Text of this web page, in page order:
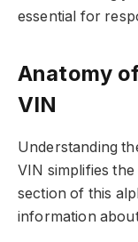
essential for
Anatomy
VIN
Understanding
VIN simplifies
section of this
information